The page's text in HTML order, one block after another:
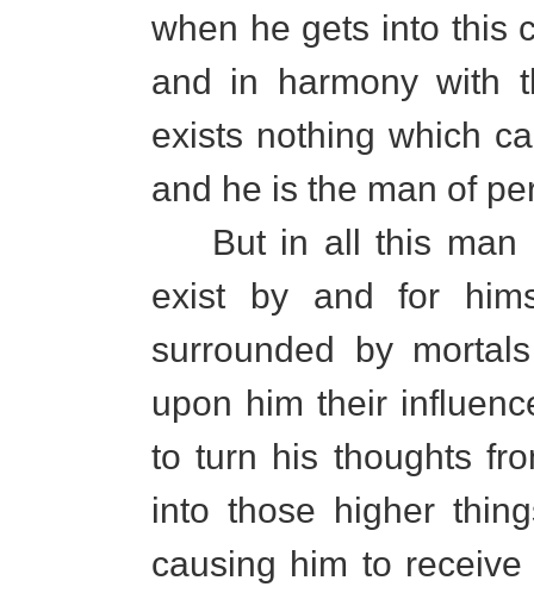
when he gets into this
and in harmony with
exists nothing which
and he is the man of
But in all this man
exist by and for
surrounded by
upon him their
to turn his thoughts
into those higher
causing him to